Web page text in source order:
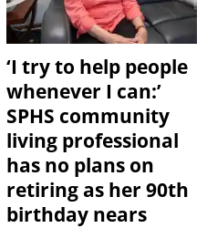
‘I try to help people
whenever I can:’
SPHS community
living professional
has no plans on
retiring as her 90th
birthday nears